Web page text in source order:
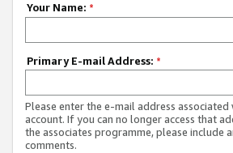
Your Name: *
Primary E-mail Address: *
Please enter the e-mail address
account. If you can no longer access that
the associates programme, please include
comments.